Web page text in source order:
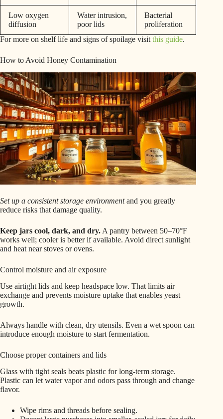
Low oxygen
diffusion
Water intrusion,
poor lids
Bacterial
proliferation
For more on shelf life and signs of spoilage visit this guide.
How to Avoid Honey Contamination
Set up a consistent storage environmentand you greatly
reduce risks that damage quality.
Keep jars cool, dark, and dry.A pantry between 50–70°F
works well; cooler is better if available. Avoid direct sunlight
and heat near stoves or ovens.
Control moisture and air exposure
Use airtight lids and keep headspace low. That limits air
exchange and prevents moisture uptake that enables yeast
growth.
Always handle with clean, dry utensils. Even a wet spoon can
introduce enough moisture to start fermentation.
Choose proper containers and lids
Glass with tight seals beats plastic for long-term storage.
Plastic can let water vapor and odors pass through and change
flavor.
Wipe rims and threads before sealing.